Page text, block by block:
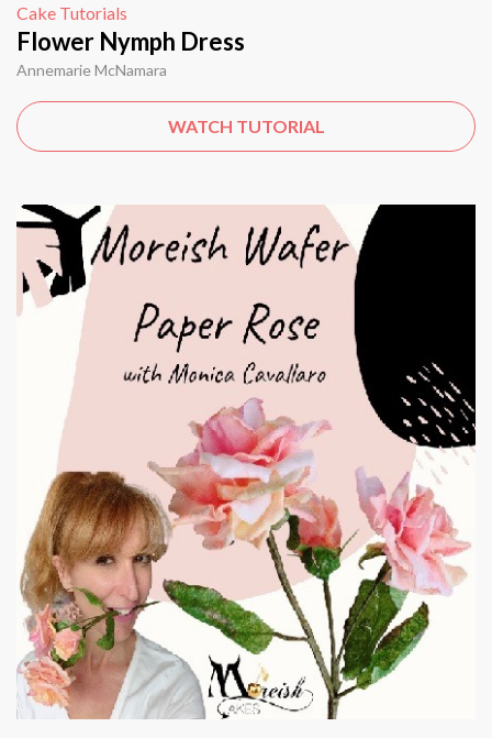
Cake Tutorials
Flower Nymph Dress
Annemarie McNamara
WATCH TUTORIAL